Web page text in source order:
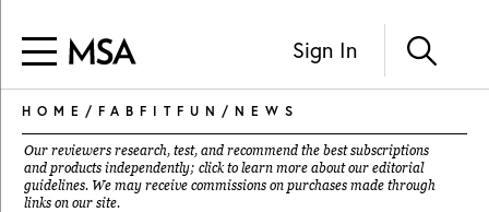
Sign In
HOME / FABFITFUN / NEWS
Our reviewers research, test, and recommend the best subscriptions
and products independently; click to learn more about our editorial
guidelines. We may receive commissions on purchases made through
links on our site.